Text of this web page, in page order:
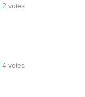
2 votes
4 votes